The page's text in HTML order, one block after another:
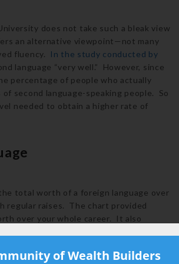
does not take such a bleak view
an alternative viewpoint—not many
fluency.
In the study conducted by
language “very well.” However, since
percentage of people who actually
second language-speaking people. So
needed to obtain a higher rate of
total worth of a foreign language over
regular raises. The chart provided
over your whole career. It also
of Wealth Builders